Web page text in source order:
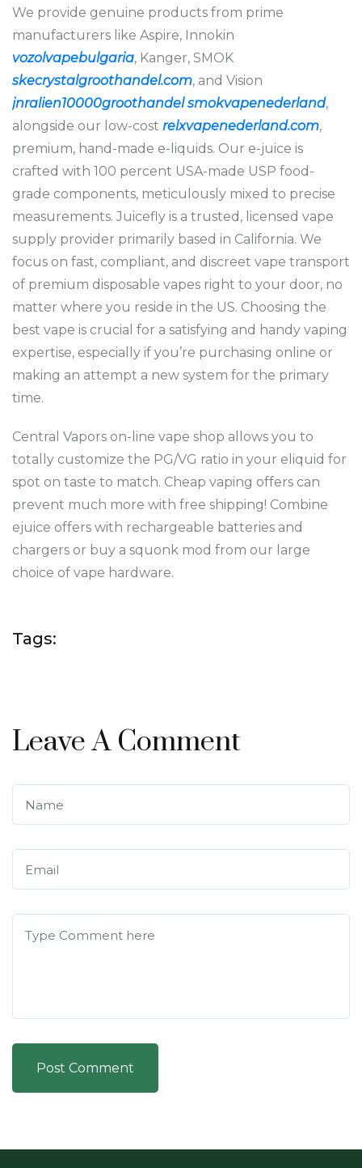
We provide genuine products from prime
manufacturers like Aspire, Innokin
vozolvapebulgaria, Kanger, SMOK
skecrystalgroothandel.com, and Vision
jnralien10000groothandel smokvapenederland,
alongside our low-cost relxvapenederland.com,
premium, hand-made e-liquids. Our e-juice is
crafted with 100 percent USA-made USP food-
grade components, meticulously mixed to precise
measurements. Juicefly is a trusted, licensed vape
supply provider primarily based in California. We
focus on fast, compliant, and discreet vape transport
of premium disposable vapes right to your door, no
matter where you reside in the US. Choosing the
best vape is crucial for a satisfying and handy vaping
expertise, especially if you’re purchasing online or
making an attempt a new system for the primary
time.
Central Vapors on-line vape shop allows you to
totally customize the PG/VG ratio in your eliquid for
spot on taste to match. Cheap vaping offers can
prevent much more with free shipping! Combine
ejuice offers with rechargeable batteries and
chargers or buy a squonk mod from our large
choice of vape hardware.
Tags:
Leave A Comment
Post Comment